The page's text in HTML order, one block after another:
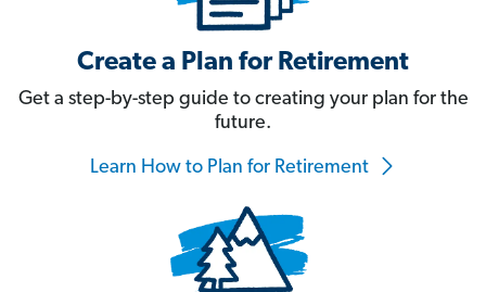
Create a Plan for Retirement
Get a step-by-step guide to creating your plan for the
future.
Learn How to Plan for Retirement